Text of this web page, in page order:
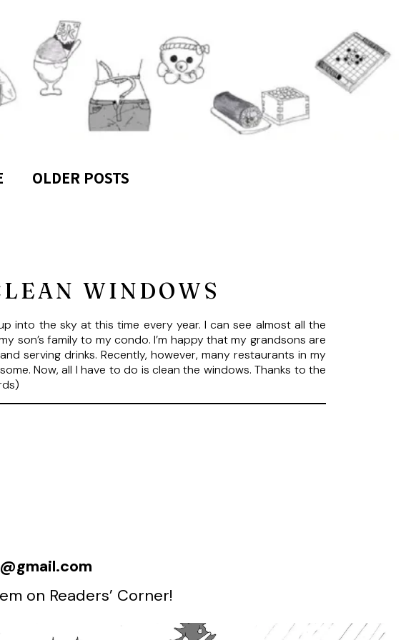
OLDER POSTS
WINDOWS
into the sky at this time every year. I can see almost all the
son’s family to my condo. I’m happy that my grandsons are
serving drinks. Recently, however, many restaurants in my
Now, all I have to do is clean the windows. Thanks to the
on Readers’ Corner!